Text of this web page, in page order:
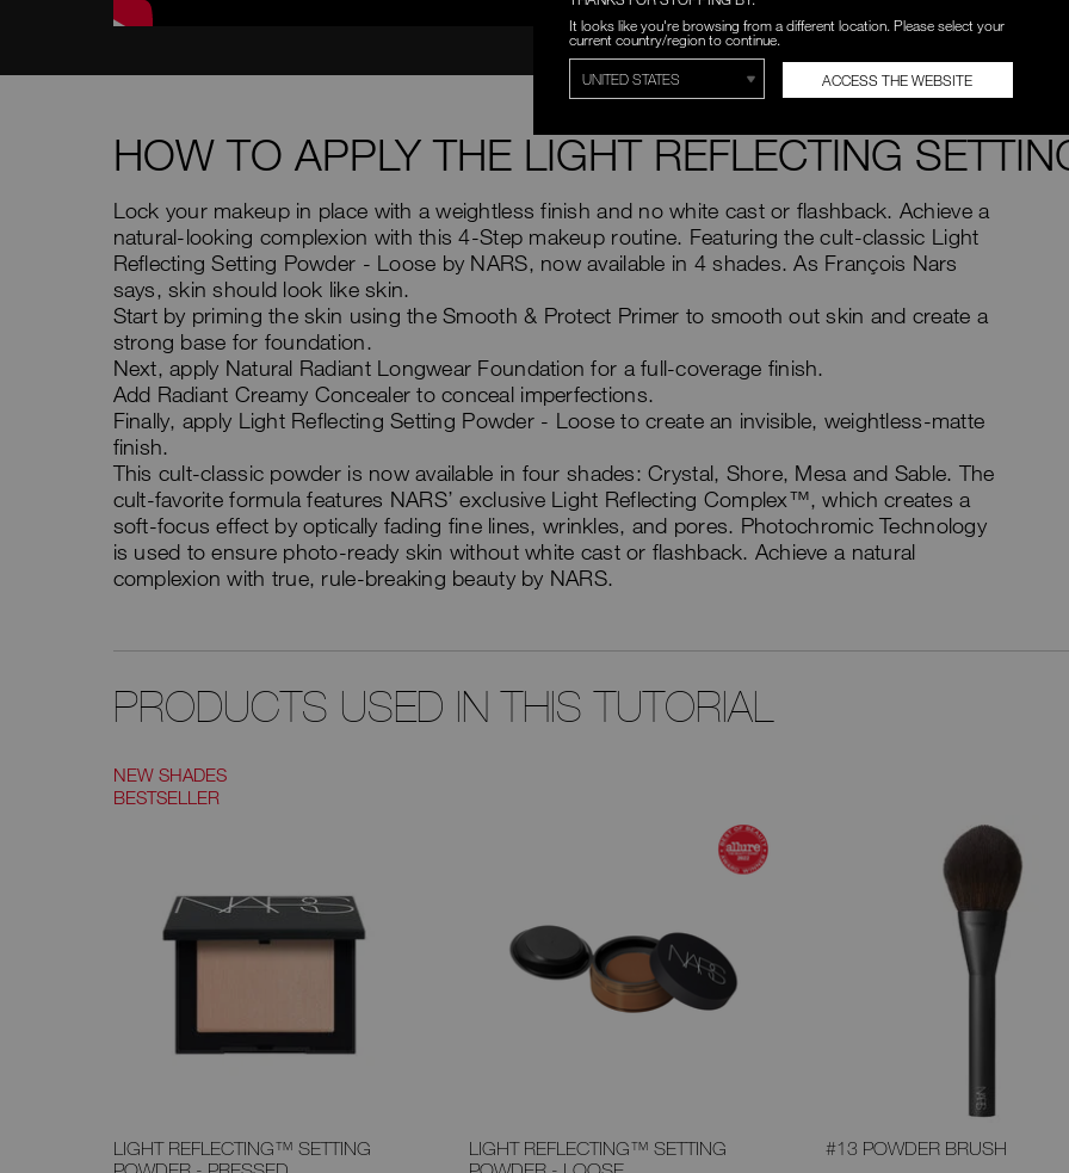
HOW TO APPLY THE LIGHT REFLECTING
Lock your makeup in place with a weightless finish and no white cast or flashback. Achieve a
natural-looking complexion with this 4-Step makeup routine. Featuring the cult-classic Light
Reflecting Setting Powder - Loose by NARS, now available in 4 shades. As François Nars
says, skin should look like skin.
Start by priming the skin using the Smooth & Protect Primer to smooth out skin and create a
strong base for foundation.
Next, apply Natural Radiant Longwear Foundation for a full-coverage finish.
Add Radiant Creamy Concealer to conceal imperfections.
Finally, apply Light Reflecting Setting Powder - Loose to create an invisible, weightless-matte
finish.
This cult-classic powder is now available in four shades: Crystal, Shore, Mesa and Sable. The
cult-favorite formula features NARS’ exclusive Light Reflecting Complex™, which creates a
soft-focus effect by optically fading fine lines, wrinkles, and pores. Photochromic Technology
is used to ensure photo-ready skin without white cast or flashback. Achieve a natural
complexion with true, rule-breaking beauty by NARS.
PRODUCTS USED IN THIS TUTORIAL
NEW SHADES
BESTSELLER
LIGHT REFLECTING™ SETTING
LIGHT REFLECTING™ SETTING
#13 POWDER BRUSH
It looks like you're browsing from a different location. Please select your
current country/region to continue.
ACCESS THE WEBSITE